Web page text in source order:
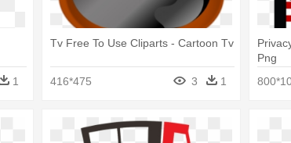
1
Tv Free To Use Cliparts - Cartoon Tv
416*475 3 1
Png